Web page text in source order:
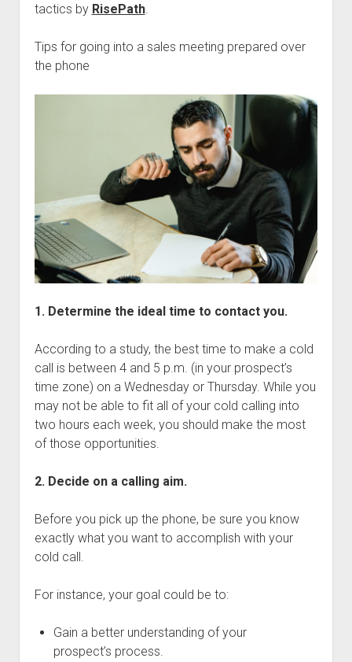
tactics by RisePath.
Tips for going into a sales meeting prepared over
the phone
1. Determine the ideal time to contact you.
According to a study, the best time to make a cold
call is between 4 and 5 p.m. (in your prospect’s
time zone) on a Wednesday or Thursday. While you
may not be able to fit all of your cold calling into
two hours each week, you should make the most
of those opportunities.
2. Decide on a calling aim.
Before you pick up the phone, be sure you know
exactly what you want to accomplish with your
cold call.
For instance, your goal could be to:
Gain a better understanding of your
prospect’s process.